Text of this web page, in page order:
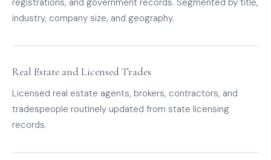
industry, company size, and geography.
Real Estate and Licensed Trades
Licensed real estate agents, brokers, contractors, and
tradespeople routinely updated from state licensing
records.